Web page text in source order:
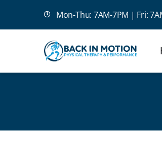
Mon-Thu: 7AM-7PM | Fri: